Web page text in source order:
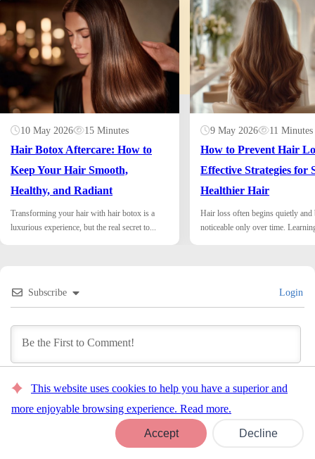
10 May 2026 15 Minutes
Hair Botox Aftercare: How to
Keep Your Hair Smooth,
Healthy, and Radiant
Transforming your hair with hair botox is a
luxurious experience, but the real secret to...
9 May 2026 11 Minutes
How to Prevent Hair
Effective Strategies for
Healthier Hair
Hair loss often begins quietly and
noticeable only over time.
Subscribe Login
0COMMENTS
Book Now
This website uses cookies to help you have a superior and
more enjoyable browsing experience. Read more.
Accept Decline